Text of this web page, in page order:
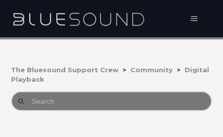
The Bluesound Support Crew Community
Digital
Playback